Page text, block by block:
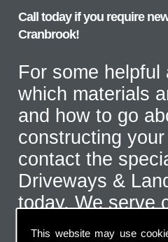
This website may use
Call today if you require
Cranbrook!
For some helpful
which materials
and how to go
constructing
contact the
Driveways &
today. We serve
throughout the